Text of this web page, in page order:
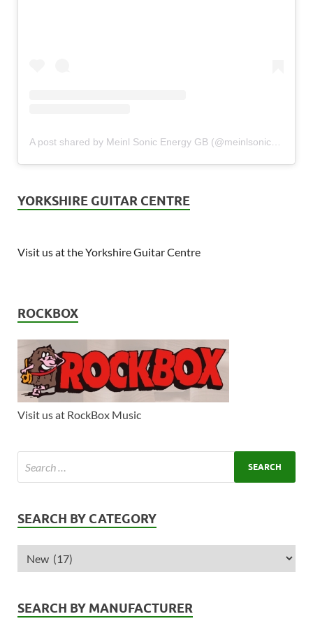
YORKSHIRE GUITAR CENTRE
Visit us at the Yorkshire Guitar Centre
ROCKBOX
Visit us at RockBox Music
SEARCH BY CATEGORY
SEARCH BY MANUFACTURER